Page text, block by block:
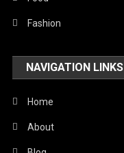
Fashion
NAVIGATION LINKS
Home
About